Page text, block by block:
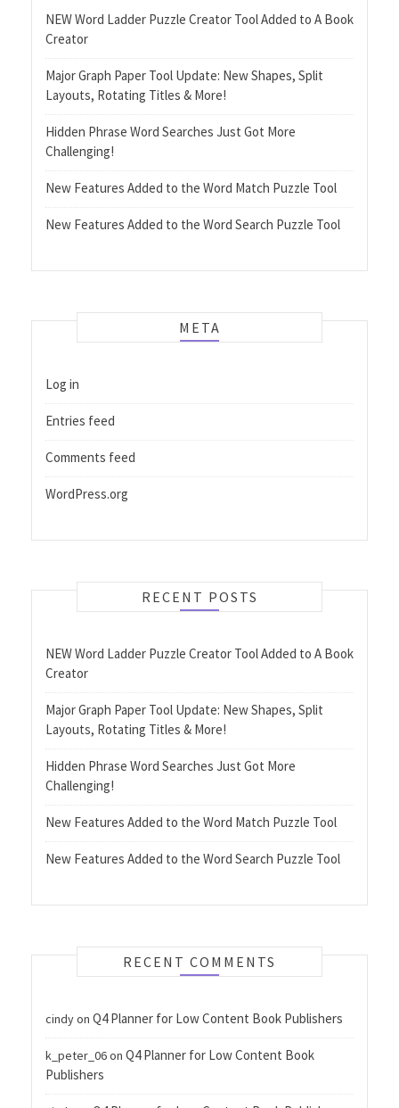
NEW Word Ladder Puzzle Creator Tool Added to A Book
Creator
Major Graph Paper Tool Update: New Shapes, Split
Layouts, Rotating Titles & More!
Hidden Phrase Word Searches Just Got More
Challenging!
New Features Added to the Word Match Puzzle Tool
New Features Added to the Word Search Puzzle Tool
META
Log in
Entries feed
Comments feed
WordPress.org
RECENT POSTS
NEW Word Ladder Puzzle Creator Tool Added to A Book
Creator
Major Graph Paper Tool Update: New Shapes, Split
Layouts, Rotating Titles & More!
Hidden Phrase Word Searches Just Got More
Challenging!
New Features Added to the Word Match Puzzle Tool
New Features Added to the Word Search Puzzle Tool
RECENT COMMENTS
cindyon Q4 Planner for Low Content Book Publishers
k_peter_06on Q4 Planner for Low Content Book
Publishers